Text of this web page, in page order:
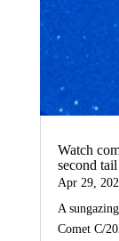
Watch
second
Apr 29,
A
Comet C/